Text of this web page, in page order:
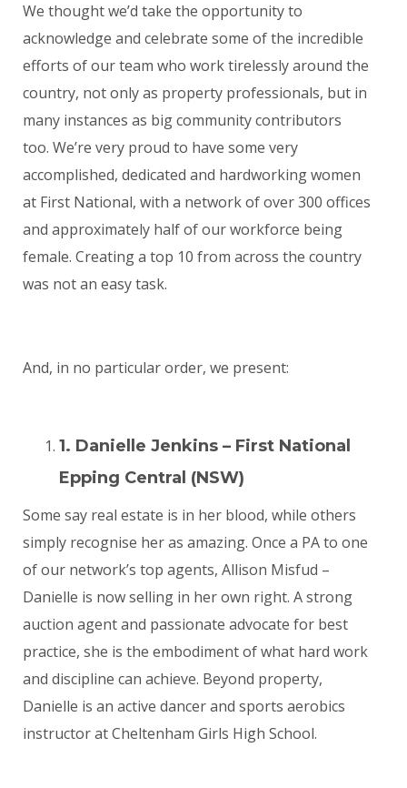
We thought we’d take the opportunity to
acknowledge and celebrate some of the incredible
efforts of our team who work tirelessly around the
country, not only as property professionals, but in
many instances as big community contributors
too. We’re very proud to have some very
accomplished, dedicated and hardworking women
at First National, with a network of over 300 offices
and approximately half of our workforce being
female. Creating a top 10 from across the country
was not an easy task.
And, in no particular order, we present:
1. Danielle Jenkins – First National
Epping Central (NSW)
Some say real estate is in her blood, while others
simply recognise her as amazing. Once a PA to one
of our network’s top agents, Allison Misfud –
Danielle is now selling in her own right. A strong
auction agent and passionate advocate for best
practice, she is the embodiment of what hard work
and discipline can achieve. Beyond property,
Danielle is an active dancer and sports aerobics
instructor at Cheltenham Girls High School.